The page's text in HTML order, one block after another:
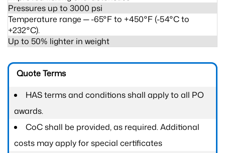
Pressures up to 3000 psi
Temperature range ─ -65°F to +450°F (-54°C to
+232°C).
Up to 50% lighter in weight
Quote Terms
HAS terms and conditions shall apply to all PO
awards.
CoC shall be provided, as required. Additional
costs may apply for special certificates